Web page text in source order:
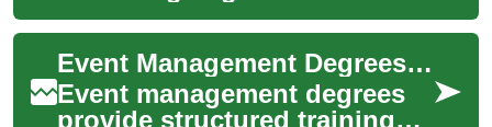
marketing theory with
practical skills for promoting
products and ser...
Event Management Degrees: Programs, Skills, and Career Paths
Event management degrees
provide structured training